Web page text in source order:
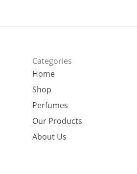
Categories
Home
Shop
Perfumes
Our Products
About Us